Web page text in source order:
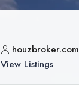
houzbroker.com
View Listings